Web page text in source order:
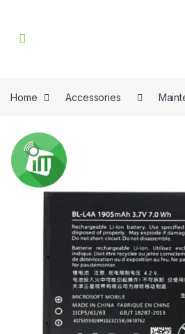
Home Accessories